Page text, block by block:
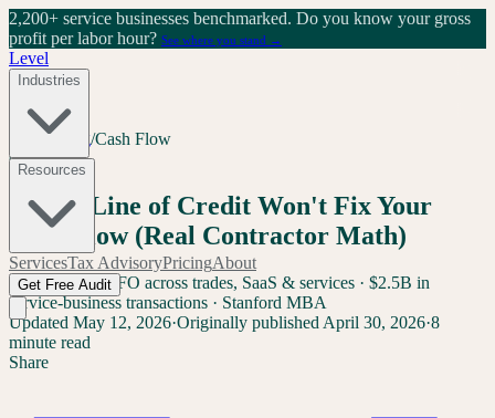
2,200+ service businesses benchmarked. Do you know your gross
profit per labor hour? See where you stand →
Level
Industries
Resources
ServicesTax AdvisoryPricingAbout
Get Free Audit
Home/ Blog/Cash Flow
Cash Flow
Why a Line of Credit Won't Fix Your
Cash Flow (Real Contractor Math)
Sam Yang Ex-CFO across trades, SaaS & services · $2.5B in
service-business transactions · Stanford MBA
Updated May 12, 2026·Originally published April 30, 2026·8
minute read
Share